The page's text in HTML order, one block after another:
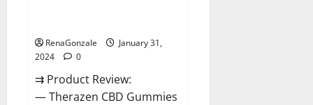
RenaGonzale
January 31,
2024
0
⇉ Product Review:
— Therazen CBD Gummies